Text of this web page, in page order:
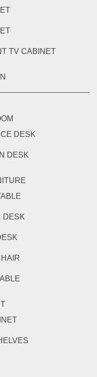
TV CABINET
DESK
DESK
DESK